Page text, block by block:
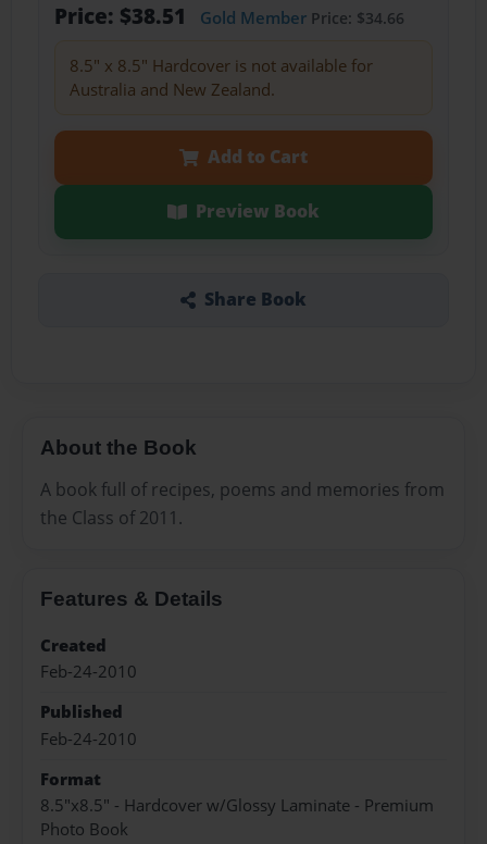
Price: $38.51 Gold MemberPrice: $34.66
8.5" x 8.5" Hardcover is not available for
Australia and New Zealand.
Add to Cart
Preview Book
Share Book
About the Book
A book full of recipes, poems and memories from
the Class of 2011.
Features & Details
Created
Feb-24-2010
Published
Feb-24-2010
Format
8.5"x8.5" - Hardcover w/Glossy Laminate - Premium
Photo Book